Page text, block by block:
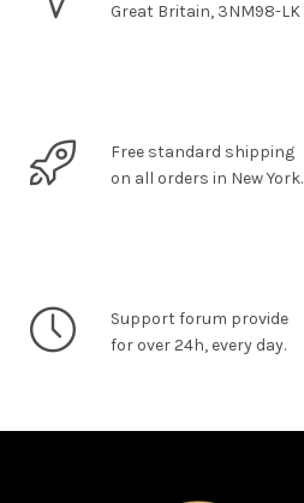
Great Britain, 3NM98-LK
Free standard shipping
on all orders in New York.
Support forum provide
for over 24h, every day.